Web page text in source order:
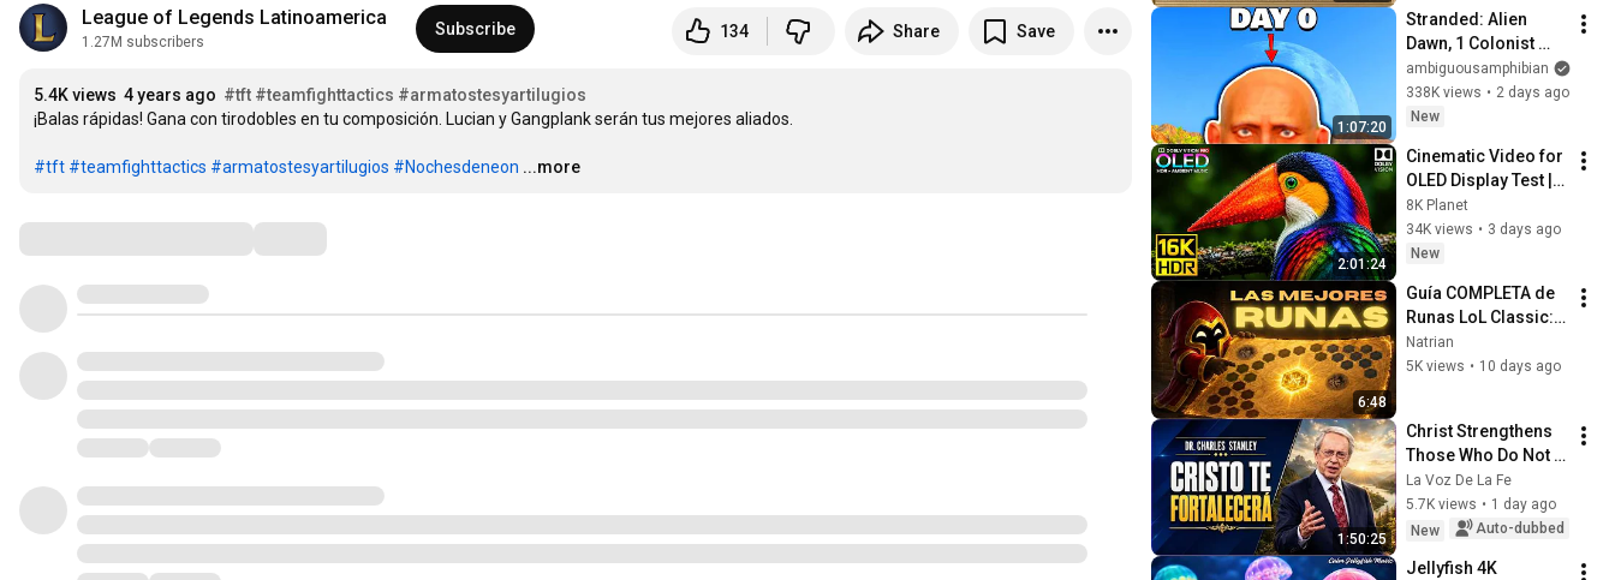
League of Legends Latinoamerica
1.27M subscribers
Subscribe 134 Share Save
5.4K views 4 years ago #tft #teamfighttactics #armatostesyartilugios
¡Balas rápidas! Gana con tirodobles en tu composición. Lucian y Gangplank serán tus mejores aliados.
#tft #teamfighttactics #armatostesyartilugios #Nochesdeneon ...more
Screensaver
1:07:20
Stranded: Alien
Dawn, 1 Colonist
Start...
ambiguousamphibian
338K views • 2 days ago
New
2:01:24
Cinematic Video for
OLED Display Test |
16K HDR 240fps
Dolby Vision (4K
Video • 8K ULTRA HD
8K Planet
34K views • 3 days ago
New
6:48
Guía COMPLETA de
Runas LoL Classic:
¡Las MEJORES
Runas para
Natrian
5K views • 10 days ago
1:50:25
Christ Strengthens
Those Who Do Not
Stop Believing |
Christian Motivation
CharlesStanley
La Voz De La Fe
5.7K views • 1 day ago
New
Auto-dubbed
Jellyfish 4K